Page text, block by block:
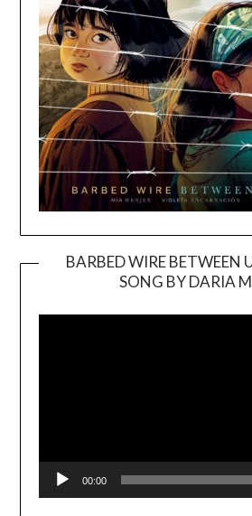
BARBED WIRE BETWEEN
SONG BY DARIA
00:00